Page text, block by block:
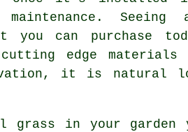
Seeing
can purchase
cutting edge
it is natural
grass in your